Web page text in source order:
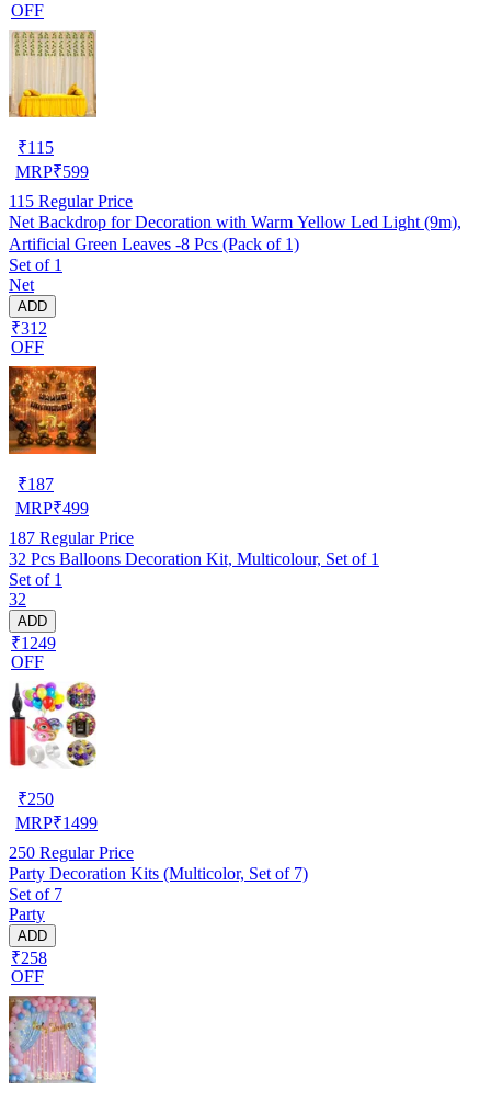
OFF
₹115
MRP₹599
115 Regular Price
Net Backdrop for Decoration with Warm Yellow Led Light (9m),
Artificial Green Leaves -8 Pcs (Pack of 1)
Set of 1
Net
ADD
₹312
OFF
₹187
MRP₹499
187 Regular Price
32 Pcs Balloons Decoration Kit, Multicolour, Set of 1
Set of 1
32
ADD
₹1249
OFF
₹250
MRP₹1499
250 Regular Price
Party Decoration Kits (Multicolor, Set of 7)
Set of 7
Party
ADD
₹258
OFF